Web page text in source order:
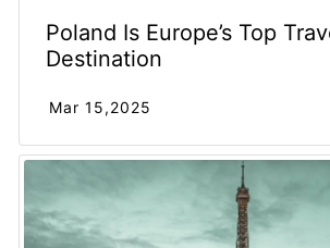
Poland Is Europe’s Top
Destination
Mar 15,2025